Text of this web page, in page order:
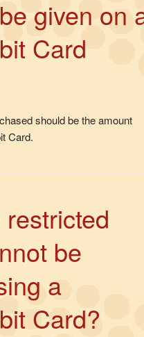
given on
Card
should be the amount
Card.
be
a
Card?